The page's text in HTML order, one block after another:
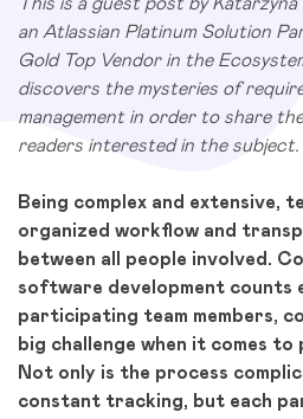
This is a guest post by
an Atlassian Platinum Solution
Gold Top Vendor in the
discovers the mysteries of
management in order to share
readers interested in the subject.
Being complex and extensive,
organized workflow and
between all people involved.
software development counts
participating team members,
big challenge when it comes to
Not only is the process
constant tracking, but each